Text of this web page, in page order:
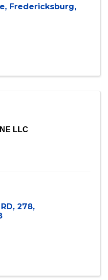
, Fredericksburg,
LLC
, 278,